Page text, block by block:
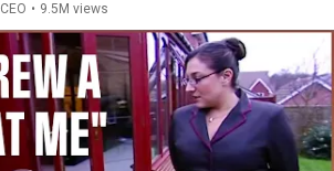
• 9.5M views